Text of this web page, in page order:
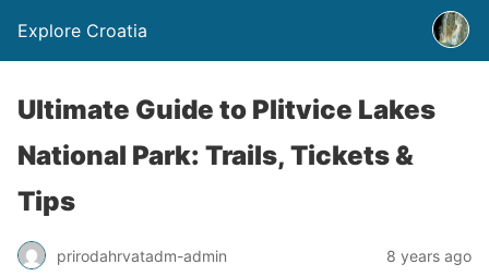
Explore Croatia
Ultimate Guide to Plitvice Lakes
National Park: Trails, Tickets &
Tips
prirodahrvatadm-admin 8 years ago